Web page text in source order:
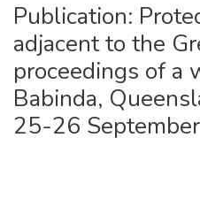
Publication:
adjacent to the
proceedings of a
Babinda,
25-26